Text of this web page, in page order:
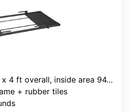
ft overall, inside area 94.5 in x 47.5 in
+ rubber tiles